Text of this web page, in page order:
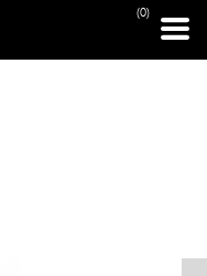
(0)
PRINT PAGE